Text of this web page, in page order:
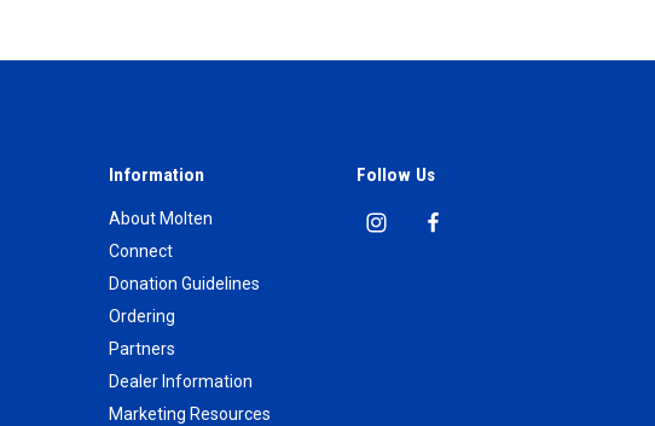
Information
About Molten
Connect
Donation Guidelines
Ordering
Partners
Dealer Information
Marketing Resources
Follow Us